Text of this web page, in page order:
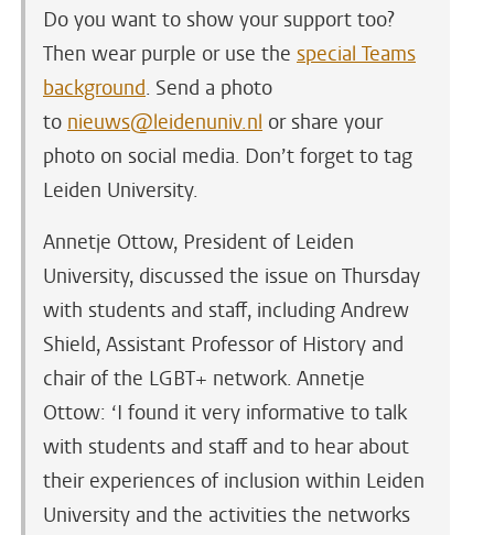
Do you want to show your support too?
Then wear purple or use the special Teams
background. Send a photo
to nieuws@leidenuniv.nl or share your
photo on social media. Don’t forget to tag
Leiden University.
Annetje Ottow, President of Leiden
University, discussed the issue on Thursday
with students and staff, including Andrew
Shield, Assistant Professor of History and
chair of the LGBT+ network. Annetje
Ottow: ‘I found it very informative to talk
with students and staff and to hear about
their experiences of inclusion within Leiden
University and the activities the networks